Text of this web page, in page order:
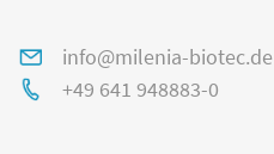
info@milenia-biotec.de
+49 641 948883-0